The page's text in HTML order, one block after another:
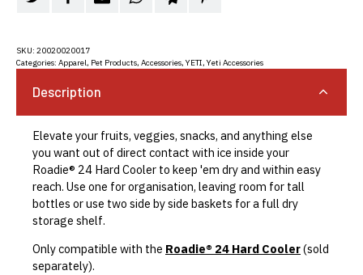
SKU: 20020020017
Categories: Apparel, Pet Products, Accessories,YETI,Yeti Accessories
Description
Elevate your fruits, veggies, snacks, and anything else
you want out of direct contact with ice inside your
Roadie® 24 Hard Cooler to keep 'em dry and within easy
reach. Use one for organisation, leaving room for tall
bottles or use two side by side baskets for a full dry
storage shelf.
Only compatible with the Roadie® 24 Hard Cooler(sold
separately).